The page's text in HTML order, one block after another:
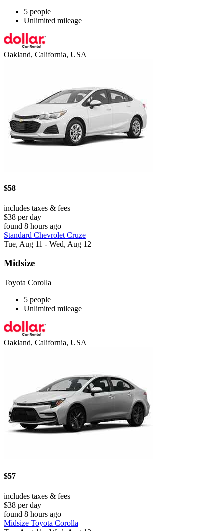
5 people
Unlimited mileage
Oakland, California, USA
$58
includes taxes & fees
$38 per day
found 8 hours ago
Standard Chevrolet Cruze
Tue, Aug 11 - Wed, Aug 12
Midsize
Toyota Corolla
5 people
Unlimited mileage
Oakland, California, USA
$57
includes taxes & fees
$38 per day
found 8 hours ago
Midsize Toyota Corolla